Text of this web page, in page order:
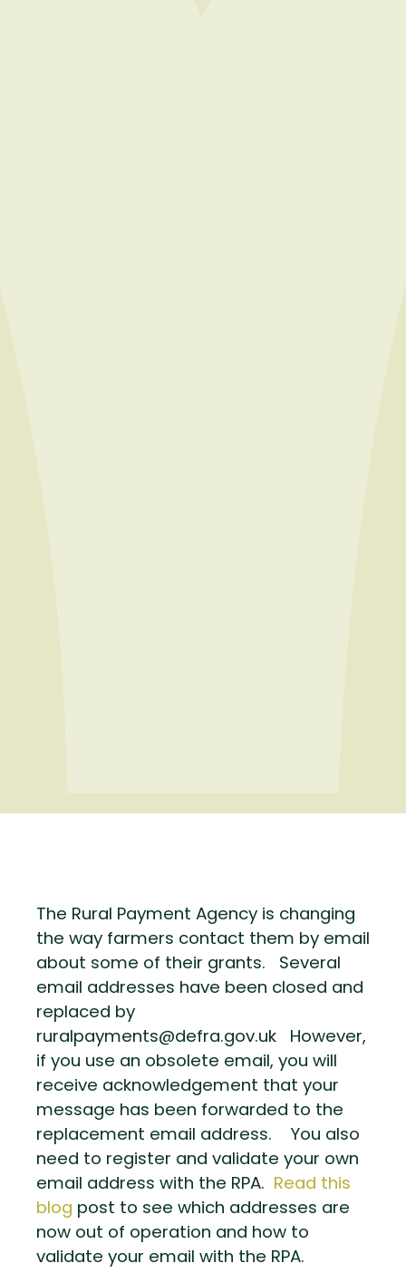
The Rural Payment Agency is changing
the way farmers contact them by email
about some of their grants. Several
email addresses have been closed and
replaced by
ruralpayments@defra.gov.uk However,
if you use an obsolete email, you will
receive acknowledgement that your
message has been forwarded to the
replacement email address. You also
need to register and validate your own
email address with the RPA. Read this
blog post to see which addresses are
now out of operation and how to
validate your email with the RPA.